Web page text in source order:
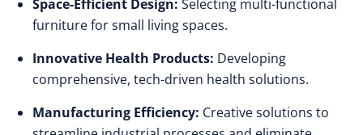
Space-Efficient Design: Selecting multi-functional
furniture for small living spaces.
Innovative Health Products: Developing
comprehensive, tech-driven health solutions.
Manufacturing Efficiency: Creative solutions to